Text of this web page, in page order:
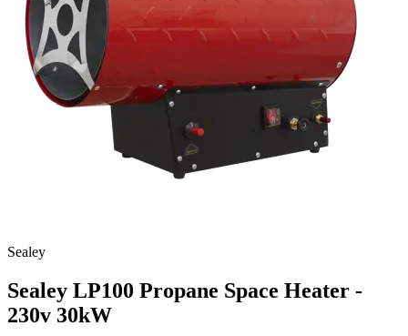
Sealey
Sealey LP100 Propane Space Heater -
230v 30kW